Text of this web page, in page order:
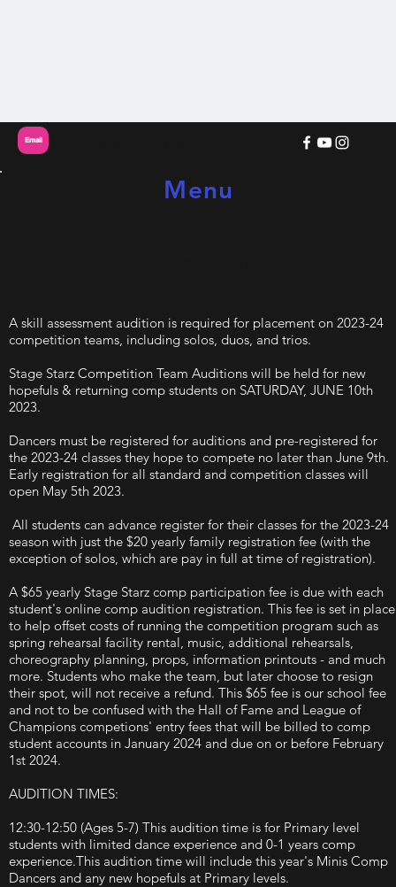
A skill assessment audition is required for placement on 2023-24
competition teams, including solos, duos, and trios.
Stage Starz Competition Team Auditions will be held for new
hopefuls & returning comp students on SATURDAY, JUNE 10th
2023.
Dancers must be registered for auditions and pre-registered for
the 2023-24 classes they hope to compete no later than June 9th.
Early registration for all standard and competition classes will
open May 5th 2023.
All students can advance register for their classes for the 2023-24
season with just the $20 yearly family registration fee (with the
exception of solos, which are pay in full at time of registration).
A $65 yearly Stage Starz comp participation fee is due with each
student's online comp audition registration. This fee is set in place
to help offset costs of running the competition program such as
spring rehearsal facility rental, music, additional rehearsals,
choreography planning, props, information printouts - and much
more. Students who make the team, but later choose to resign
their spot, will not receive a refund. This $65 fee is our school fee
and not to be confused with the Hall of Fame and League of
Champions competions' entry fees that will be billed to comp
student accounts in January 2024 and due on or before February
1st 2024.
AUDITION TIMES:
12:30-12:50 (Ages 5-7) This audition time is for Primary level
students with limited dance experience and 0-1 years comp
experience.This audition time will include this year's Minis Comp
Dancers and any new hopefuls at Primary levels.
Email
Menu